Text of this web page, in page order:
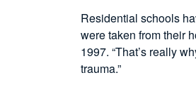
Residential schools
were taken from their
1997. “That’s really
trauma.”